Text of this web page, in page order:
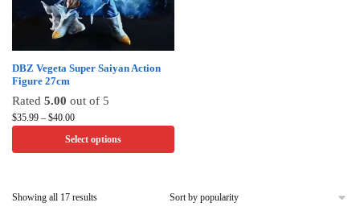
product
DBZ Vegeta Super Saiyan Action
Figure 27cm
Rated 5.00 out of 5
$35.99 – $40.00Price
$35.99
Select options
This
product
has
multiple
may
Showing all 17 resultsSorted